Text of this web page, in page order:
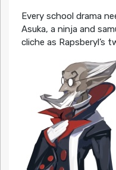
Every school drama
Asuka, a ninja and
cliche as Rapsberyl’s